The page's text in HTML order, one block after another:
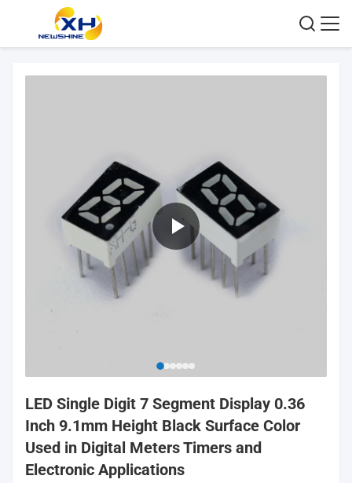
LED Single Digit 7 Segment Display 0.36
Inch 9.1mm Height Black Surface Color
Used in Digital Meters Timers and
Electronic Applications